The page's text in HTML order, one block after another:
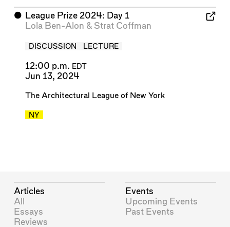
⬤ League Prize 2024: Day 1
Lola Ben-Alon & Strat Coffman
DISCUSSION LECTURE
12:00 p.m. EDT
Jun 13, 2024
The Architectural League of New York
NY
Articles
All
Essays
Reviews
Events
Upcoming Events
Past Events